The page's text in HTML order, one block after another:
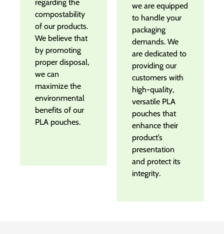
regarding the
compostability
of our products.
We believe that
by promoting
proper disposal,
we can
maximize the
environmental
benefits of our
PLA pouches.
we are equipped
to handle your
packaging
demands. We
are dedicated to
providing our
customers with
high-quality,
versatile PLA
pouches that
enhance their
product’s
presentation
and protect its
integrity.